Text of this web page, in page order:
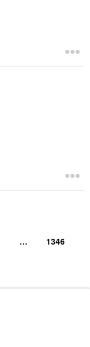
… 1346